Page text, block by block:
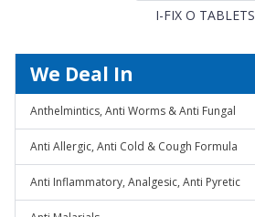
I-FIX O TABLETS
We Deal In
Anthelmintics, Anti Worms & Anti Fungal
Anti Allergic, Anti Cold & Cough Formula
Anti Inflammatory, Analgesic, Anti Pyretic